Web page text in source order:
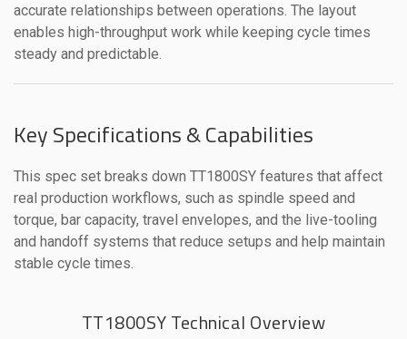
accurate relationships between operations. The layout
enables high-throughput work while keeping cycle times
steady and predictable.
Key Specifications & Capabilities
This spec set breaks down TT1800SY features that affect
real production workflows, such as spindle speed and
torque, bar capacity, travel envelopes, and the live-tooling
and handoff systems that reduce setups and help maintain
stable cycle times.
TT1800SY Technical Overview